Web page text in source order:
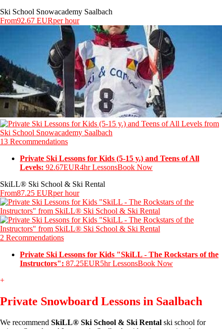
Ski School Snowacademy Saalbach
From92.67 EURper hour
13 Recommendations
Private Ski Lessons for Kids (5-15 y.) and Teens of All
Levels: 92.67EUR4hr LessonsBook Now
SkiLL® Ski School & Ski Rental
From87.25 EURper hour
2 Recommendations
Private Ski Lessons for Kids "SkiLL - The Rockstars of the
Instructors": 87.25EUR5hr LessonsBook Now
+
Private Snowboard Lessons in Saalbach
We recommend SkiLL® Ski School & Ski Rental ski school for